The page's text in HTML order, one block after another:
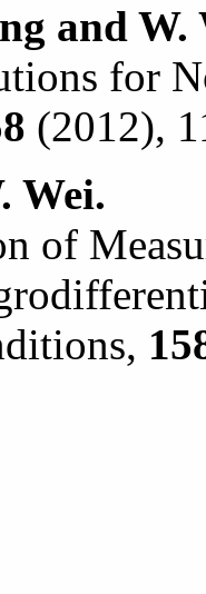
and W.
for
(2012),
Wei.
of